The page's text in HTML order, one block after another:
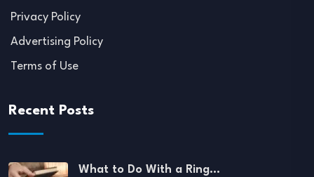
Privacy Policy
Advertising Policy
Terms of Use
Recent Posts
What to Do With a Ring…